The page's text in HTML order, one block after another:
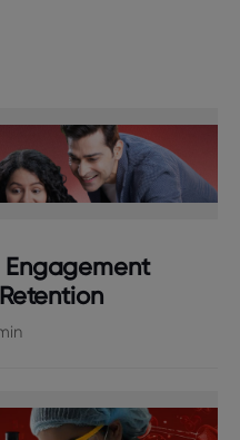
Engagement